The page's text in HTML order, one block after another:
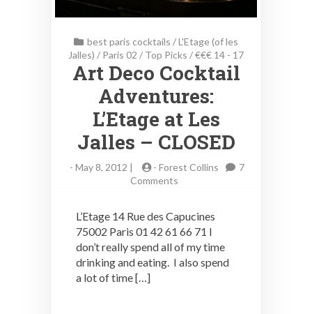
best paris cocktails /L'Etage (of les
Jalles) / Paris 02 / Top Picks /€€€ 14 - 17
Art Deco Cocktail
Adventures:
L’Etage at Les
Jalles – CLOSED
- May 8, 2012 | - Forest Collins
7
Comments
Cocktail
Adventures:
L’Etage
at
L’Etage 14 Rue des Capucines
75002 Paris 01 42 61 66 71 I
don’t really spend all of my time
drinking and eating. I also spend
a lot of time […]